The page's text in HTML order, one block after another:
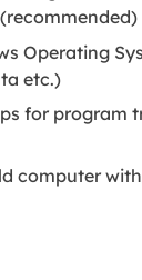
(recommended)
Operating
etc.)
for program
computer